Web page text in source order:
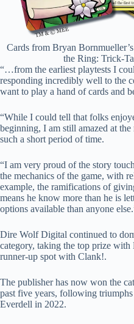
Cards from Bryan
the Ring: Trick-
“…from the earliest playtests I
responding incredibly well to the
want to play a hand of cards and
“While I could tell that folks
beginning, I am still amazed at
such a short period of time.
“I am very proud of the story
the mechanics of the game, with
example, the ramifications of
means he know more than he is
options available than anyone
Dire Wolf Digital continued to
category, taking the top prize with
runner-up spot with Clank!.
The publisher has now won the
past five years, following
Everdell in 2022.